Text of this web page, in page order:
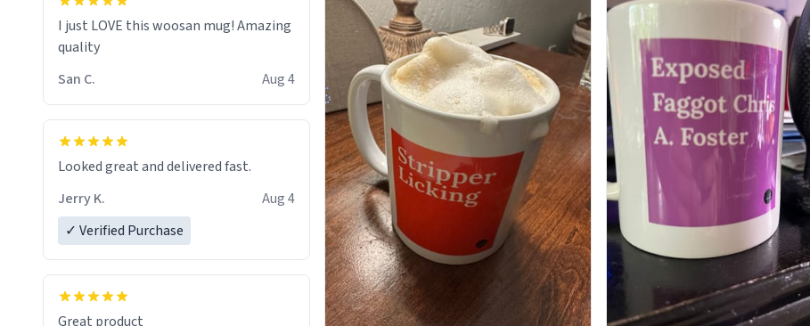
I just LOVE this woosan mug! Amazing
quality
San C.
Aug 4
Looked great and delivered fast.
Jerry K.
Aug 4
✓ Verified Purchase
Great product